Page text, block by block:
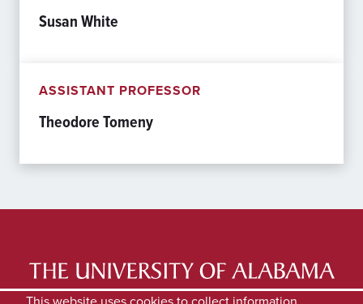
Susan White
ASSISTANT PROFESSOR
Theodore Tomeny
LATEST NEWS EXPERTS DIRECTORY